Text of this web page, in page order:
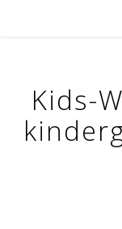
Kids-